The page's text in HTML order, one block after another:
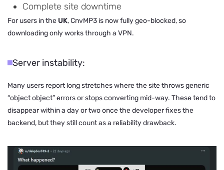
Complete site downtime
For users in the UK, CnvMP3 is now fully geo-blocked, so
downloading only works through a VPN.
Server instability:
Many users report long stretches where the site throws generic
“object object” errors or stops converting mid-way. These tend to
disappear within a day or two once the developer fixes the
backend, but they still count as a reliability drawback.